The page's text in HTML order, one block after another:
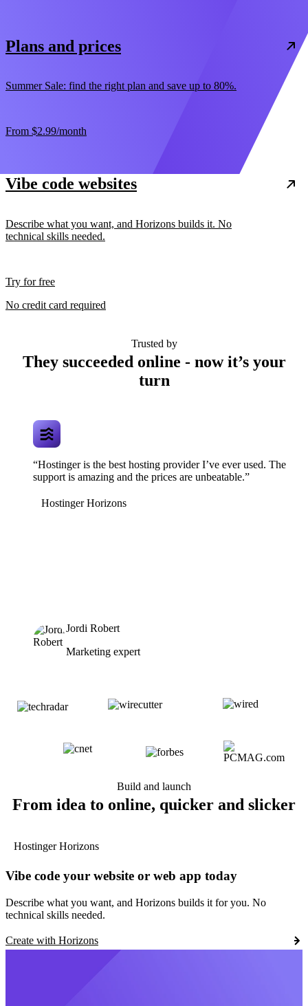
Plans and prices
Summer Sale: find the right plan and save up to 80%.
From $2.99/month
Vibe code websites
Describe what you want, and Horizons builds it. No
technical skills needed.
Try for free
No credit card required
Trusted by
They succeeded online - now it’s your
turn
“Hostinger is the best hosting provider I’ve ever used. The
support is amazing and the prices are unbeatable.”
Hostinger Horizons
Jordi Robert
Marketing expert
Build and launch
From idea to online, quicker and slicker
Hostinger Horizons
Vibe code your website or web app today
Describe what you want, and Horizons builds it for you. No
technical skills needed.
Create with Horizons